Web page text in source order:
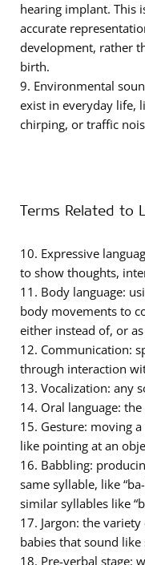
hearing implant. This
accurate
development, rather
birth.
9. Environmental
exist in everyday life,
chirping, or traffic
Terms Related to
10. Expressive
to show thoughts,
11. Body language:
body movements to
either instead of, or
12. Communication:
through interaction
13. Vocalization: any
14. Oral language:
15. Gesture: moving
like pointing at an
16. Babbling:
same syllable, like
similar syllables like
17. Jargon: the
babies that sound like
18. Pre-verbal stage: